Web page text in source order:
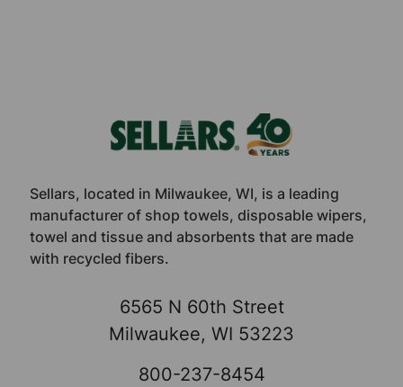
Sellars, located in Milwaukee, WI, is a leading
manufacturer of shop towels, disposable wipers,
towel and tissue and absorbents that are made
with recycled fibers.
6565 N 60th Street
Milwaukee, WI 53223
800-237-8454